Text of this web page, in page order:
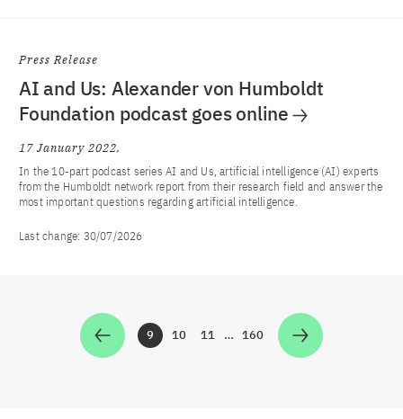
Press Release
AI and Us: Alexander von Humboldt
Foundation podcast goes online
17 January 2022
In the 10-part podcast series AI and Us, artificial intelligence (AI) experts
from the Humboldt network report from their research field and answer the
most important questions regarding artificial intelligence.
Last change: 30/07/2026
Zur Seite
9 Zur Seite
10 Zur Seite
11 … Zur Seite
160